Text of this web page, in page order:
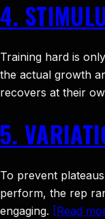
4.
Training hard is
the actual growth
recovers at their
5.
To prevent
perform, the rep
engaging. [Read